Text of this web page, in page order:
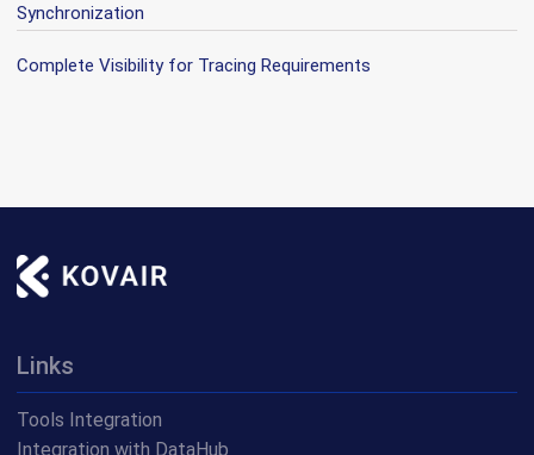
Synchronization
Complete Visibility for Tracing Requirements
Links
Tools Integration
Integration with DataHub